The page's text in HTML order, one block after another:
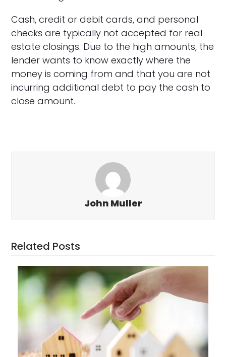
Cash, credit or debit cards, and personal
checks are typically not accepted for real
estate closings. Due to the high amounts, the
lender wants to know exactly where the
money is coming from and that you are not
incurring additional debt to pay the cash to
close amount.
John Muller
Related Posts